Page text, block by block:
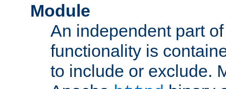
Module
An independent part
functionality is
to include or exclude.